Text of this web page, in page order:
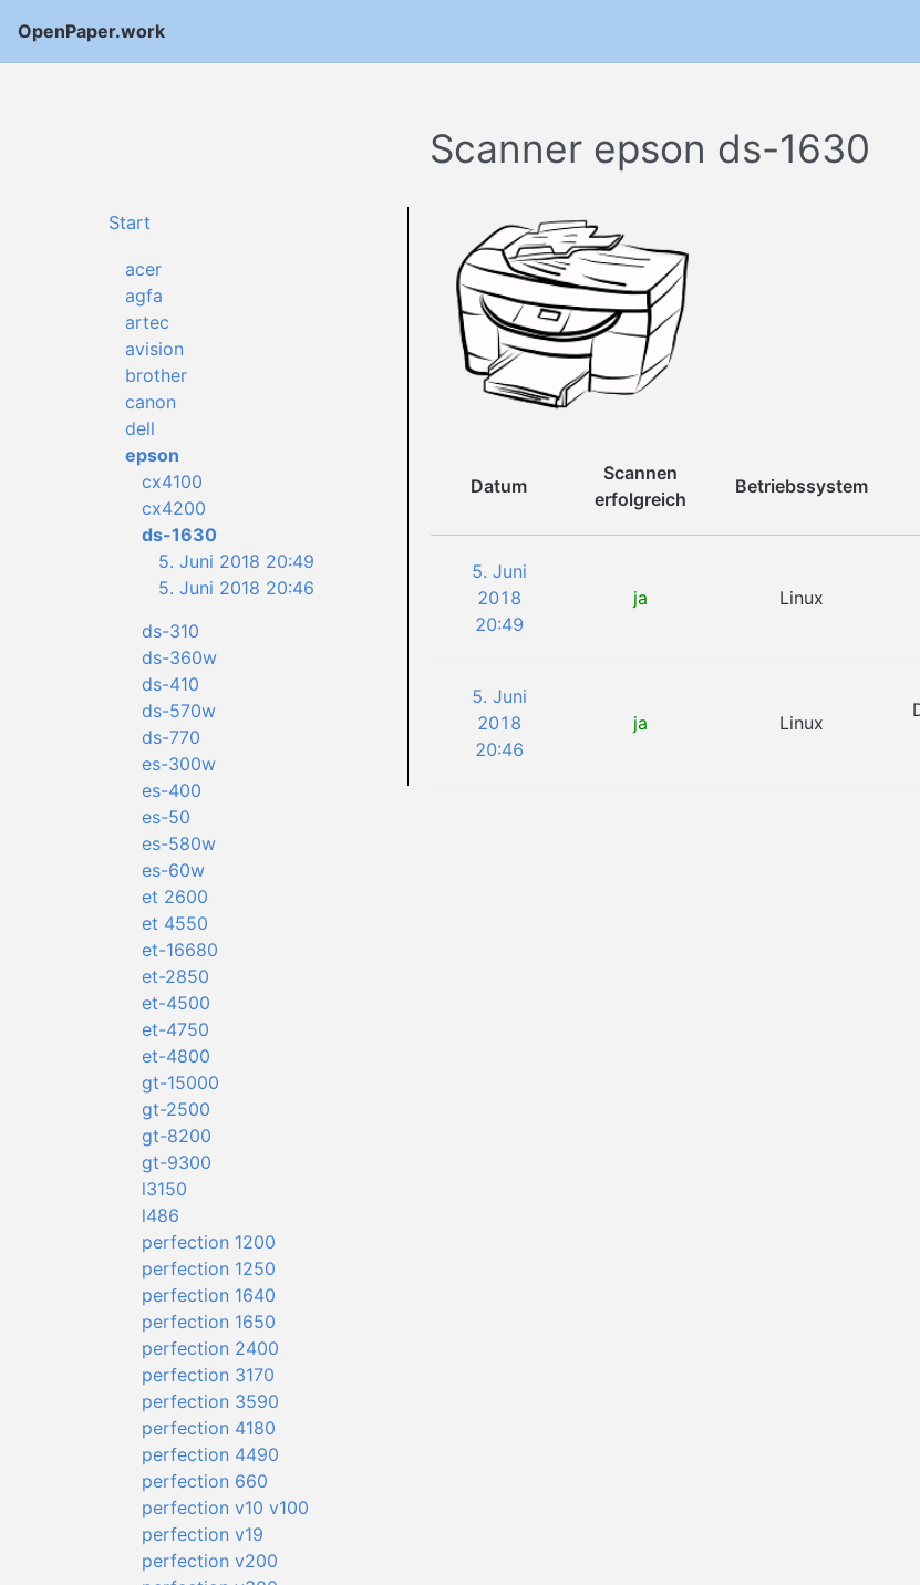
OpenPaper.work
Scanner epson ds-1630
Start
acer
agfa
artec
avision
brother
canon
dell
epson
cx4100
cx4200
ds-1630
5. Juni 2018 20:49
5. Juni 2018 20:46
ds-310
ds-360w
ds-410
ds-570w
ds-770
es-300w
es-400
es-50
es-580w
es-60w
et 2600
et 4550
et-16680
et-2850
et-4500
et-4750
et-4800
gt-15000
gt-2500
gt-8200
gt-9300
l3150
l486
perfection 1200
perfection 1250
perfection 1640
perfection 1650
perfection 2400
perfection 3170
perfection 3590
perfection 4180
perfection 4490
perfection 660
perfection v10 v100
perfection v19
perfection v200
Datum
Scannen
erfolgreich
Betriebssystem
5. Juni
2018
20:49
ja Linux
5. Juni
2018
20:46
ja Linux